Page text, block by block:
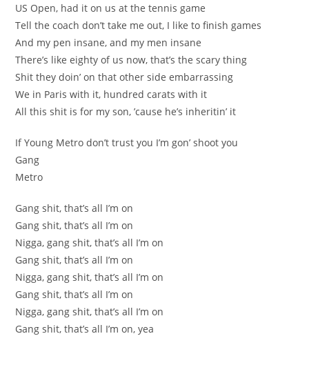
US Open, had it on us at the tennis game
Tell the coach don’t take me out, I like to finish games
And my pen insane, and my men insane
There’s like eighty of us now, that’s the scary thing
Shit they doin’ on that other side embarrassing
We in Paris with it, hundred carats with it
All this shit is for my son, ’cause he’s inheritin’ it
If Young Metro don’t trust you I’m gon’ shoot you
Gang
Metro
Gang shit, that’s all I’m on
Gang shit, that’s all I’m on
Nigga, gang shit, that’s all I’m on
Gang shit, that’s all I’m on
Nigga, gang shit, that’s all I’m on
Gang shit, that’s all I’m on
Nigga, gang shit, that’s all I’m on
Gang shit, that’s all I’m on, yea